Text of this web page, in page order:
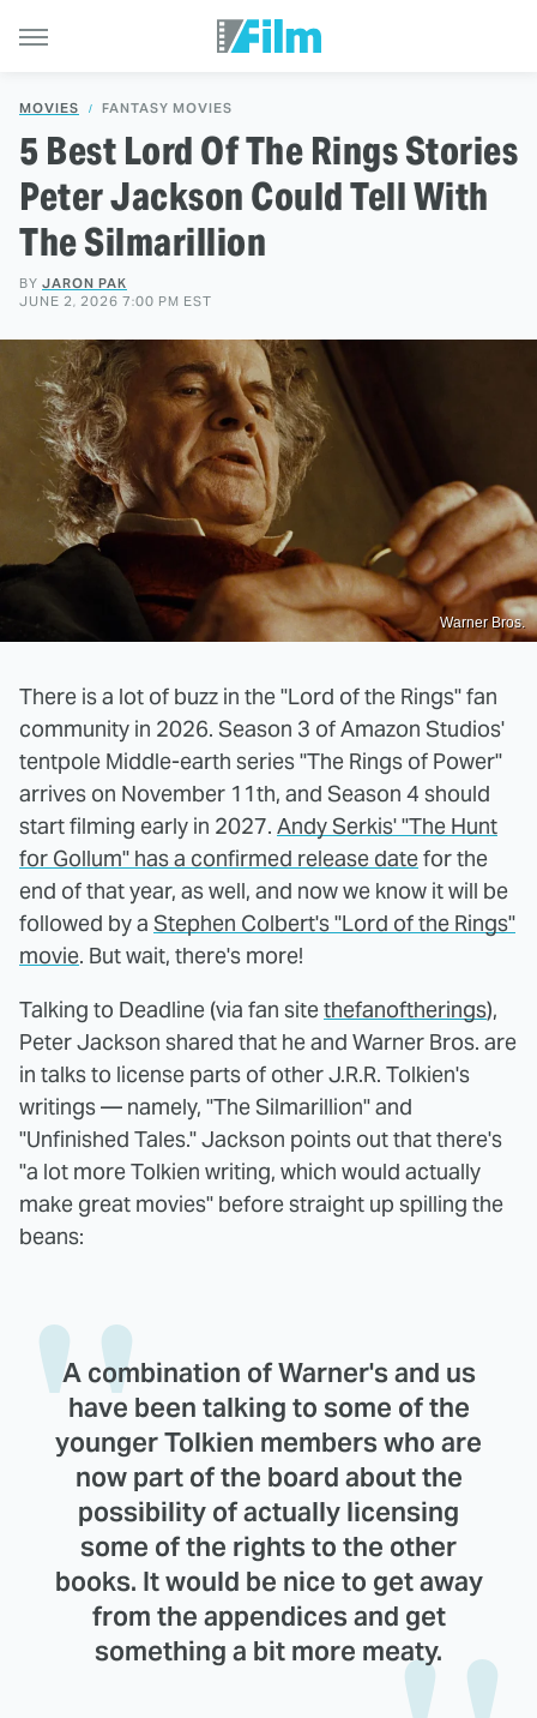
MOVIES FANTASY MOVIES
5 Best Lord Of The Rings Stories
Peter Jackson Could Tell With
The Silmarillion
BY JARON PAK
JUNE 2, 2026 7:00 PM EST
Warner Bros.
There is a lot of buzz in the "Lord of the Rings" fan
community in 2026. Season 3 of Amazon Studios'
tentpole Middle-earth series "The Rings of Power"
arrives on November 11th, and Season 4 should
start filming early in 2027. Andy Serkis' "The Hunt
for Gollum" has a confirmed release datefor the
end of that year, as well, and now we know it will be
followed by a Stephen Colbert's "Lord of the Rings"
movie. But wait, there's more!
Talking to Deadline (via fan sitethefanoftherings),
Peter Jackson shared that he and Warner Bros. are
in talks to license parts of other J.R.R. Tolkien's
writings — namely, "The Silmarillion" and
"Unfinished Tales." Jackson points out that there's
"a lot more Tolkien writing, which would actually
make great movies" before straight up spilling the
beans:
A combination of Warner's and us
have been talking to some of the
younger Tolkien members who are
now part of the board about the
possibility of actually licensing
some of the rights to the other
books. It would be nice to get away
from the appendices and get
something a bit more meaty.